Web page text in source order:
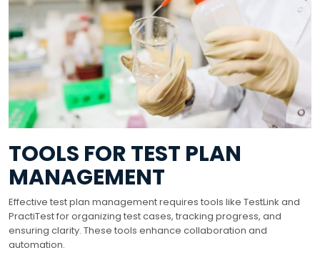
TOOLS FOR TEST PLAN
MANAGEMENT
Effective test plan management requires tools like TestLink and
PractiTest for organizing test cases, tracking progress, and
ensuring clarity. These tools enhance collaboration and
automation.